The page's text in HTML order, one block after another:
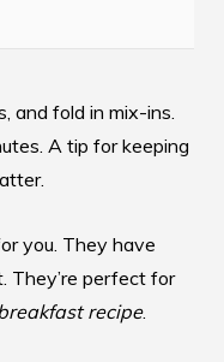
and fold in mix-ins.
A tip for keeping
you. They have
They’re perfect for
recipe.